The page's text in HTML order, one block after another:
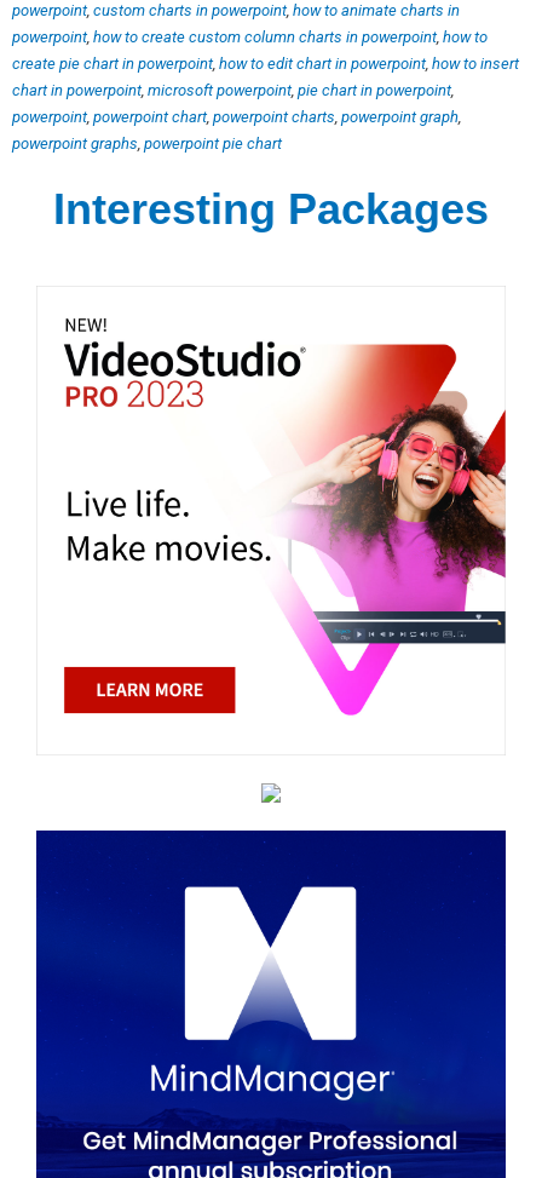
powerpoint, custom charts in powerpoint, how to animate charts in
powerpoint, how to create custom column charts in powerpoint, how to
create pie chart in powerpoint, how to edit chart in powerpoint, how to insert
chart in powerpoint, microsoft powerpoint, pie chart in powerpoint,
powerpoint, powerpoint chart, powerpoint charts powerpoint graph
powerpoint graphs powerpoint pie chart
Interesting Packages